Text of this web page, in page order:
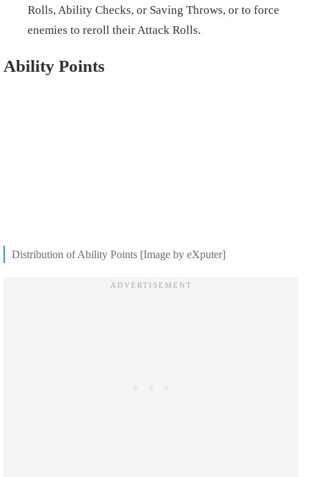
Rolls, Ability Checks, or Saving Throws, or to force
enemies to reroll their Attack Rolls.
Ability Points
Distribution of Ability Points [Image by eXputer]